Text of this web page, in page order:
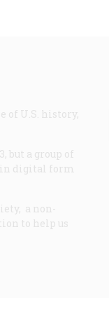
of U.S. history,
but a group of
in digital form
a non-
to help us